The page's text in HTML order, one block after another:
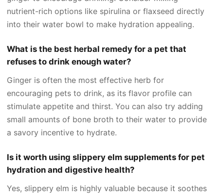
nutrient-rich options like spirulina or flaxseed directly
into their water bowl to make hydration appealing.
What is the best herbal remedy for a pet that
refuses to drink enough water?
Ginger is often the most effective herb for
encouraging pets to drink, as its flavor profile can
stimulate appetite and thirst. You can also try adding
small amounts of bone broth to their water to provide
a savory incentive to hydrate.
Is it worth using slippery elm supplements for pet
hydration and digestive health?
Yes, slippery elm is highly valuable because it soothes